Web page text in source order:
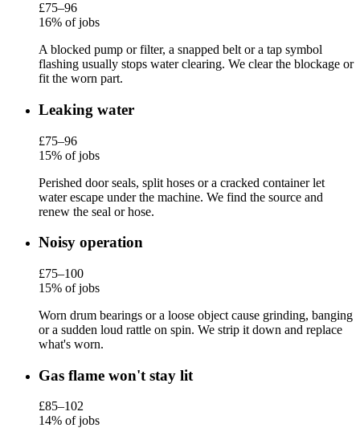
£75–96
16% of jobs
A blocked pump or filter, a snapped belt or a tap symbol
flashing usually stops water clearing. We clear the blockage or
fit the worn part.
Leaking water
£75–96
15% of jobs
Perished door seals, split hoses or a cracked container let
water escape under the machine. We find the source and
renew the seal or hose.
Noisy operation
£75–100
15% of jobs
Worn drum bearings or a loose object cause grinding, banging
or a sudden loud rattle on spin. We strip it down and replace
what's worn.
Gas flame won't stay lit
£85–102
14% of jobs